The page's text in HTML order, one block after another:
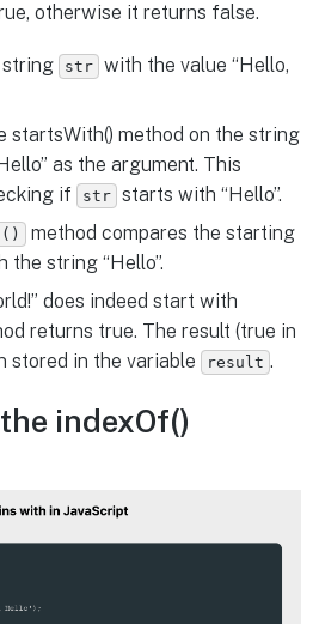
otherwise it returns false.
string str
with the value “Hello,
startsWith() method on the string
as the argument. This
if
str
starts with “Hello”.
method compares the starting
the string “Hello”.
does indeed start with
returns true. The result (true in
stored in the variable
result .
indexOf()